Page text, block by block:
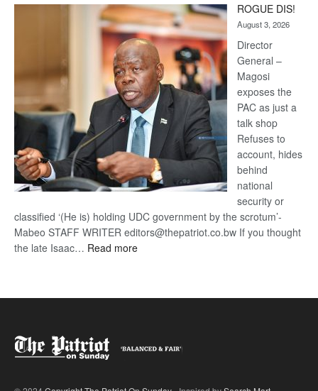
Kalahari
Railway
coming
ROGUE DIS!
August 3, 2026
Director
General –
Magosi
exposes the
PAC as just a
talk shop
Refuses to
account, hides
behind
national
security or
classified ‘(He is) holding UDC government by the scrotum’-
Mabeo STAFF WRITER editors@thepatriot.co.bw If you thought
the late Isaac… Read more: